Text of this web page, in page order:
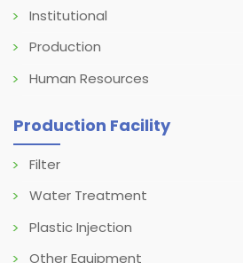
Institutional
Production
Human Resources
Production Facility
Filter
Water Treatment
Plastic Injection
Other Equipment